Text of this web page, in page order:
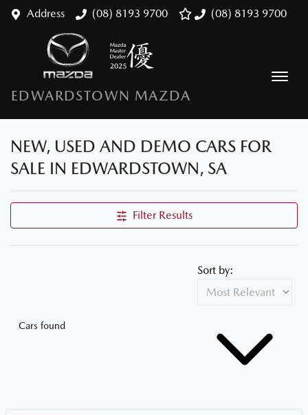
(08) 8193 9700
Address (08) 8193 9700
EDWARDSTOWN MAZDA
NEW, USED AND DEMO CARS FOR
SALE IN EDWARDSTOWN, SA
Filter Results
Cars found
Sort by: